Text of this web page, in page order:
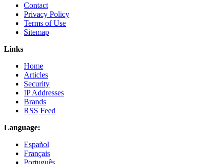
Contact
Privacy Policy
Terms of Use
Sitemap
Links
Home
Articles
Security
IP Addresses
Brands
RSS Feed
Language:
Español
Français
Português